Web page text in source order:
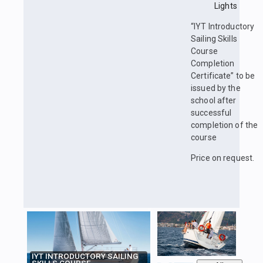
Lights
“IYT Introductory
Sailing Skills
Course
Completion
Certificate” to be
issued by the
school after
successful
completion of the
course
Price on request.
IYT INTRODUCTORY SAILING